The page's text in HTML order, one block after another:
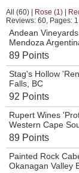
All (60) Rose (1)
Reviews: 60, Pages:
Andean
Mendoza
89 Points
Stag's Hollow
Falls, BC
92 Points
Rupert Wines
Western Cape
89 Points
Painted Rock
Okanagan Valley